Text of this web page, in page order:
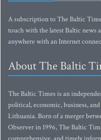
A subscription to The Baltic
touch with the latest Baltic news
anywhere with an Internet
About The Baltic
The Baltic Times is an
political, economic, business,
Lithuania. Born of a merger
Observer in 1996, The Baltic